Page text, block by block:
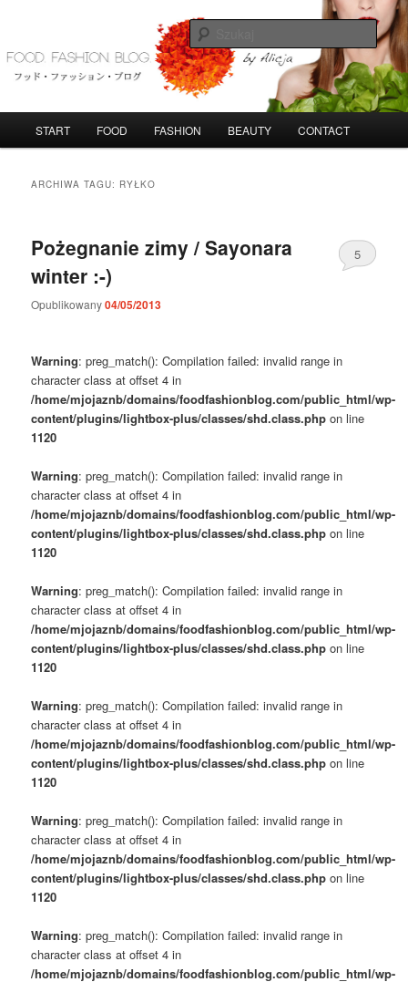
tekstu
widgetów
FoodFashionBlog
START FOOD FASHION BEAUTY CONTACT
ARCHIWA TAGU: RYŁKO
Pożegnanie zimy / Sayonara
winter :-)
Opublikowany04/05/2013
5
Warning: preg_match(): Compilation failed: invalid range in
character class at offset 4 in
/home/mjojaznb/domains/foodfashionblog.com/public_html/wp-
content/plugins/lightbox-plus/classes/shd.class.php on line
1120
Warning: preg_match(): Compilation failed: invalid range in
character class at offset 4 in
/home/mjojaznb/domains/foodfashionblog.com/public_html/wp-
content/plugins/lightbox-plus/classes/shd.class.php on line
1120
Warning: preg_match(): Compilation failed: invalid range in
character class at offset 4 in
/home/mjojaznb/domains/foodfashionblog.com/public_html/wp-
content/plugins/lightbox-plus/classes/shd.class.php on line
1120
Warning: preg_match(): Compilation failed: invalid range in
character class at offset 4 in
/home/mjojaznb/domains/foodfashionblog.com/public_html/wp-
content/plugins/lightbox-plus/classes/shd.class.php on line
1120
Warning: preg_match(): Compilation failed: invalid range in
character class at offset 4 in
/home/mjojaznb/domains/foodfashionblog.com/public_html/wp-
content/plugins/lightbox-plus/classes/shd.class.php on line
1120
Warning: preg_match(): Compilation failed: invalid range in
character class at offset 4 in
/home/mjojaznb/domains/foodfashionblog.com/public_html/wp-